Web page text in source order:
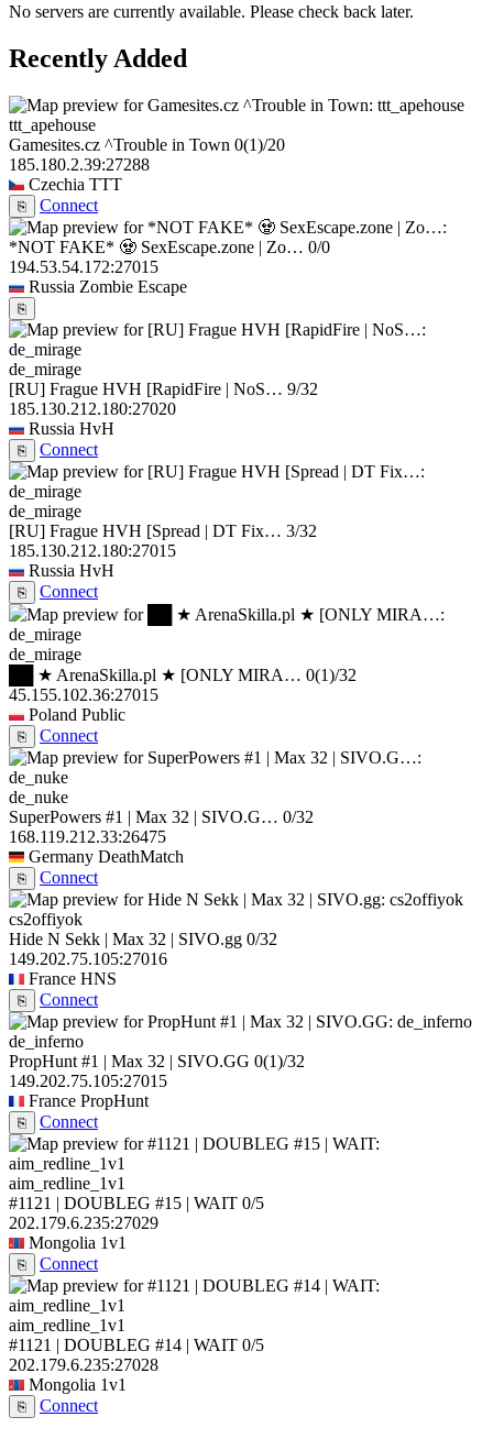
No servers are currently available. Please check back later.
Recently Added
ttt_apehouse
Gamesites.cz ^Trouble in Town 0(1)/20
185.180.2.39:27288
Czechia TTT
⎘ Connect
*NOT FAKE* 🧟 SexEscape.zone | Zo… 0/0
194.53.54.172:27015
Russia Zombie Escape
⎘
de_mirage
[RU] Frague HVH [RapidFire | NoS… 9/32
185.130.212.180:27020
Russia HvH
⎘ Connect
de_mirage
[RU] Frague HVH [Spread | DT Fix… 3/32
185.130.212.180:27015
Russia HvH
⎘ Connect
de_mirage
██ ★ ArenaSkilla.pl ★ [ONLY MIRA… 0(1)/32
45.155.102.36:27015
Poland Public
⎘ Connect
de_nuke
SuperPowers #1 | Max 32 | SIVO.G… 0/32
168.119.212.33:26475
Germany DeathMatch
⎘ Connect
cs2offiyok
Hide N Sekk | Max 32 | SIVO.gg 0/32
149.202.75.105:27016
France HNS
⎘ Connect
de_inferno
PropHunt #1 | Max 32 | SIVO.GG 0(1)/32
149.202.75.105:27015
France PropHunt
⎘ Connect
aim_redline_1v1
#1121 | DOUBLEG #15 | WAIT 0/5
202.179.6.235:27029
Mongolia 1v1
⎘ Connect
aim_redline_1v1
#1121 | DOUBLEG #14 | WAIT 0/5
202.179.6.235:27028
Mongolia 1v1
⎘ Connect